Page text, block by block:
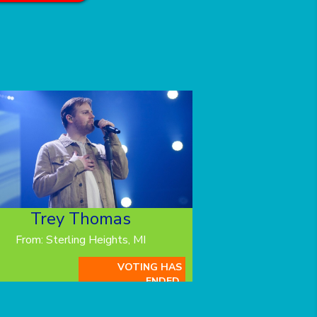
Trey Thomas
From: Sterling Heights, MI
VOTING HAS
ENDED.